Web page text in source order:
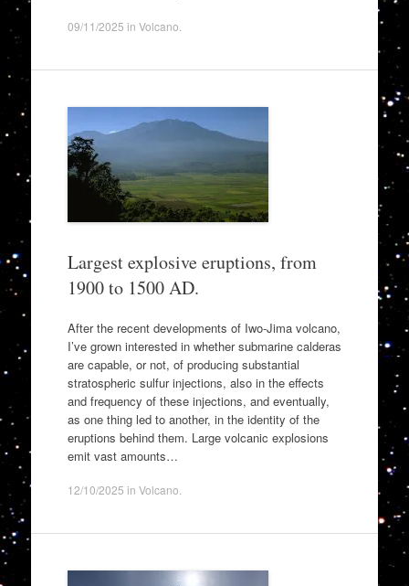
09/11/2025 in Volcano
Largest explosive eruptions, from
1900 to 1500 AD.
After the recent developments of Iwo-Jima volcano,
I’ve grown interested in whether submarine calderas
are capable, or not, of producing substantial
stratospheric sulfur injections, also in the effects
and frequency of these injections, and eventually,
as one thing led to another, in the identity of the
eruptions behind them. Large volcanic explosions
emit vast amounts…
12/10/2025 in Volcano